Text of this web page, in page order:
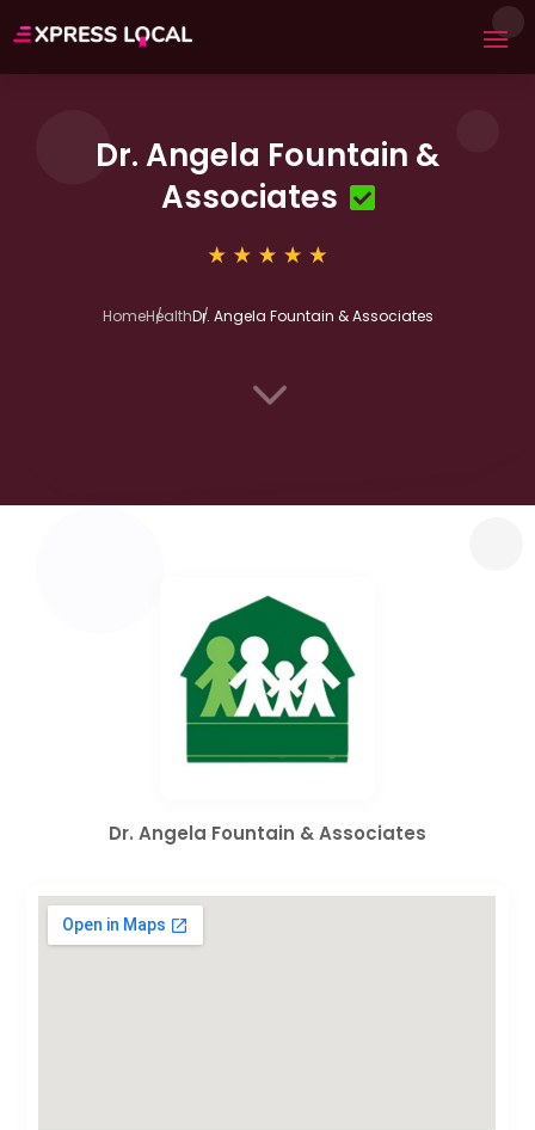
Dr. Angela Fountain &
Associates
HomeHealthDr. Angela Fountain & Associates
3
Dr. Angela Fountain & Associates